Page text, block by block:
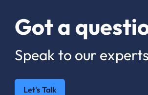
Got a
Speak to our
Let's Talk